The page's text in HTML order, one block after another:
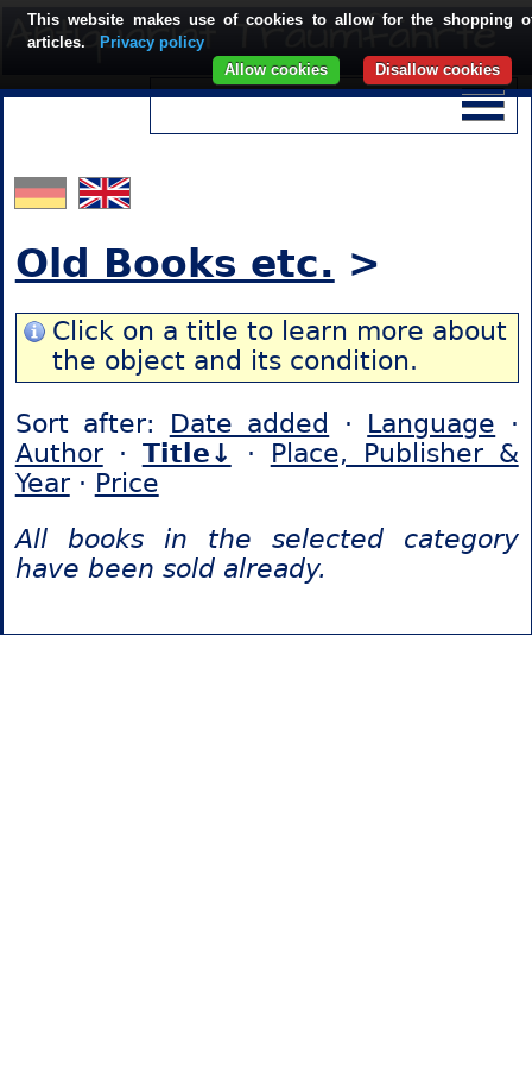
Old Books etc. >
Click on a title to learn more about
the object and its condition.
Sort after: Date added · Language ·
Author· Title↓ · Place, Publisher &
Year· Price
All books in the selected category
have been sold already.
This website makes use of cookies to allow for the shopping
articles.
Privacy policy
Disallow cookies
Allow cookies